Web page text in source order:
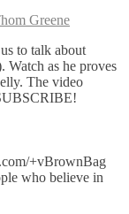
Greene
to talk about
as he proves
The video
+vBrownBag
who believe in